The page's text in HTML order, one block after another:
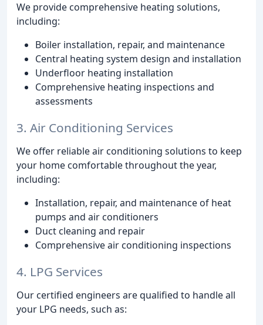
We provide comprehensive heating solutions,
including:
Boiler installation, repair, and maintenance
Central heating system design and installation
Underfloor heating installation
Comprehensive heating inspections and
assessments
3. Air Conditioning Services
We offer reliable air conditioning solutions to keep
your home comfortable throughout the year,
including:
Installation, repair, and maintenance of heat
pumps and air conditioners
Duct cleaning and repair
Comprehensive air conditioning inspections
4. LPG Services
Our certified engineers are qualified to handle all
your LPG needs, such as: